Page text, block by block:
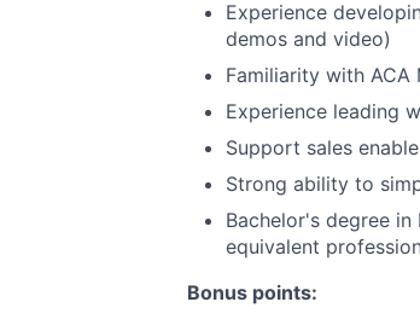
Experience
demos and video)
Familiarity with ACA
Experience leading
Support sales
Strong ability to
Bachelor's degree
equivalent
Bonus points: